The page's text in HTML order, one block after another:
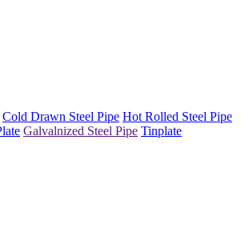
Cold Drawn Steel Pipe Hot Rolled Steel Pipe
Galvalnized Steel Pipe Tinplate